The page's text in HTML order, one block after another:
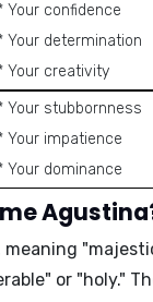
Your confidence
Your determination
Your creativity
Your stubbornness
Your impatience
Your dominance
meaning
or "holy."